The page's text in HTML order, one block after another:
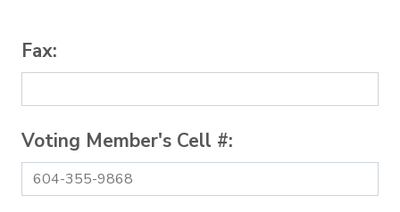
Fax:
Voting Member's Cell #: